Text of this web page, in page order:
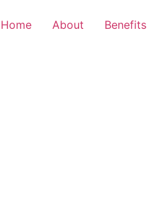
Home About Benefits